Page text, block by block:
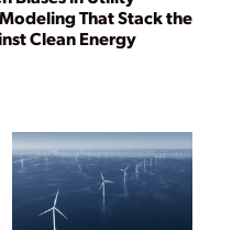
That Stack the
Clean Energy